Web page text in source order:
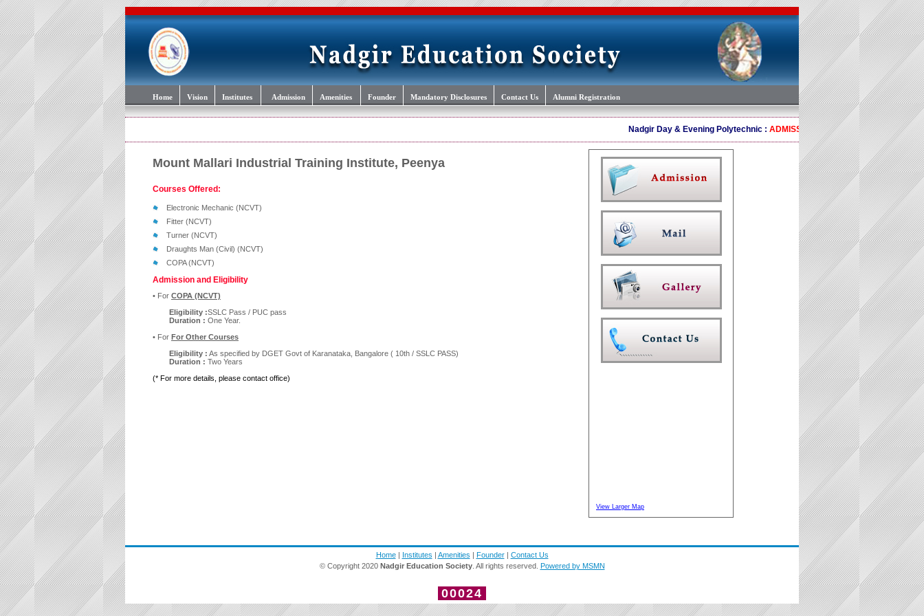
Home Vision Institutes Admission Amenities Founder Mandatory Disclosures Contact Us Alumni Registration
Nadgir Day & Evening Polytechnic :ADMISSION OPEN 2024-25 Ph
Mount Mallari Industrial Training Institute, Peenya
Courses Offered:
Electronic Mechanic (NCVT)
Fitter (NCVT)
Turner (NCVT)
Draughts Man (Civil) (NCVT)
COPA (NCVT)
Admission and Eligibility
• For COPA (NCVT)
Eligibility :SSLC Pass / PUC pass
Duration : One Year.
• For For Other Courses
Eligibility : As specified by DGET Govt of Karanataka, Bangalore ( 10th / SSLC PASS)
Duration : Two Years
(* For more details, please contact office)
View Larger Map
Home| Institutes | Amenities | Founder| Contact Us
© Copyright 2020 Nadgir Education Society. All rights reserved. Powered by MSMN
00024